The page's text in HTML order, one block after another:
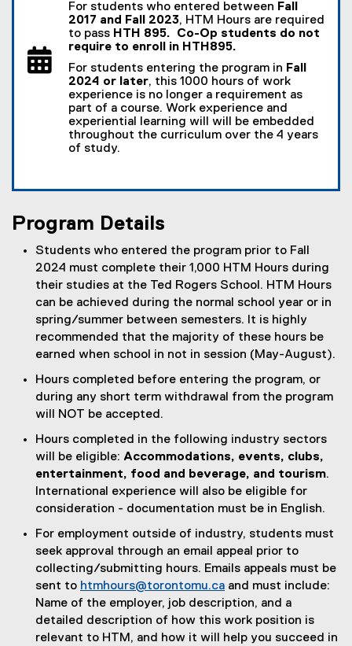
For students who entered between Fall
2017 and Fall 2023, HTM Hours are required
to pass HTH 895. Co-Op students do not
require to enroll in HTH895.
For students entering the program in Fall
2024 or later, this 1000 hours of work
experience is no longer a requirement as
part of a course. Work experience and
experiential learning will will be embedded
throughout the curriculum over the 4 years
of study.
Program Details
Students who entered the program prior to Fall
2024 must complete their 1,000 HTM Hours during
their studies at the Ted Rogers School. HTM Hours
can be achieved during the normal school year or in
spring/summer between semesters. It is highly
recommended that the majority of these hours be
earned when school in not in session (May-August).
Hours completed before entering the program, or
during any short term withdrawal from the program
will NOT be accepted.
Hours completed in the following industry sectors
will be eligible: Accommodations, events, clubs,
entertainment, food and beverage, and tourism.
International experience will also be eligible for
consideration - documentation must be in English.
For employment outside of industry, students must
seek approval through an email appeal prior to
collecting/submitting hours. Emails appeals must be
sent to htmhours@torontomu.ca and must include:
Name of the employer, job description, and a
detailed description of how this work position is
relevant to HTM, and how it will help you succeed in